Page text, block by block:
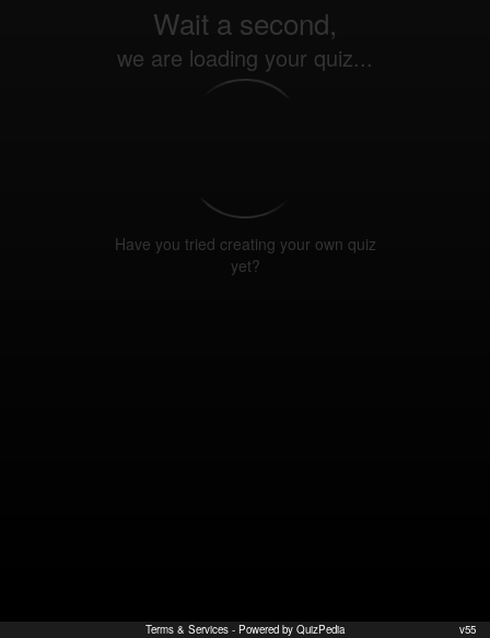
Wait a second,
we are loading your quiz...
Have you tried creating your own quiz
yet?
Terms & Services - Powered by QuizPedia v55